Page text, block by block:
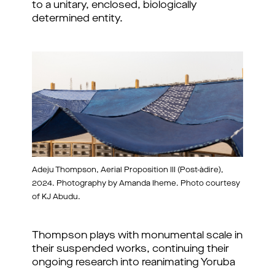
to a unitary, enclosed, biologically
determined entity.
Adeju Thompson, Aerial Proposition III (Post-àdire),
2024. Photography by Amanda Iheme. Photo courtesy
of KJ Abudu.
Thompson plays with monumental scale in
their suspended works, continuing their
ongoing research into reanimating Yoruba